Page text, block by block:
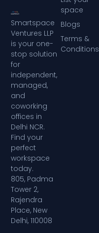
Smartspace
Ventures LLP
is your one-
stop solution
for
independent,
managed,
and
coworking
offices in
Delhi NCR.
Find your
perfect
workspace
today.
805, Padma
Tower 2,
Rajendra
Place, New
Delhi, 110008
space
Blogs
Terms &
Conditions